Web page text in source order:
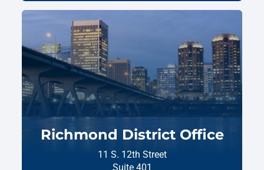
Richmond District Office
11 S. 12th Street
Suite 401